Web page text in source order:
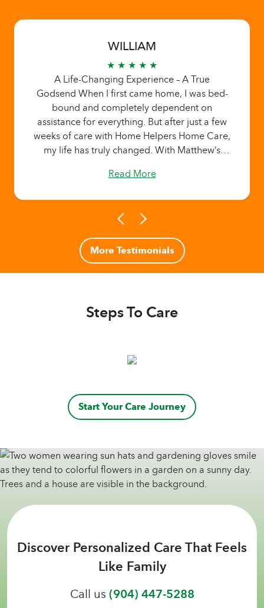
WILLIAM
★ ★ ★ ★ ★
A Life-Changing Experience – A True
Godsend When I first came home, I was bed-
bound and completely dependent on
assistance for everything. But after just a few
weeks of care with Home Helpers Home Care,
my life has truly changed. With Matthew’s
encouragement, I’ve been able to sit up,
of exceptional. His compassion, reliability,
and positive energy have made all the
difference in my recovery. He not only helps
with daily tasks but also provides genuine
lifted my spirits tremendously. Home Helpers
is a Godsend—a company that truly cares
recommend them to anyone in need of home
Read More
More Testimonials
Steps To Care
Start Your Care Journey
Discover Personalized Care That Feels
Like Family
Call us(904) 447-5288